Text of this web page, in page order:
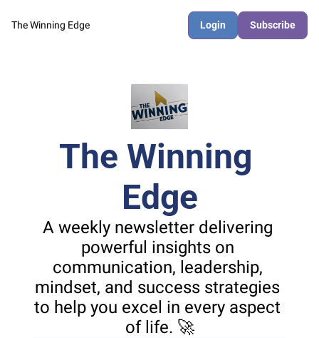
The Winning Edge Login Subscribe
The Winning
Edge
A weekly newsletter delivering
powerful insights on
communication, leadership,
mindset, and success strategies
to help you excel in every aspect
of life. 🚀